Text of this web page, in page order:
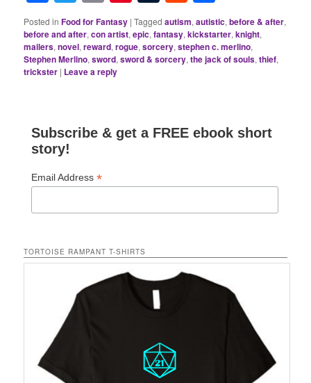
Posted in Food for Fantasy |Tagged autism,autistic,before & after,
before and after,con artist,epic,fantasy,kickstarter,knight,
mailers,novel,reward,rogue,sorcery,stephen c. merlino,
Stephen Merlino,sword,sword & sorcery,the jack of souls,thief,
trickster | Leave a reply
Subscribe & get a FREE ebook short
story!
Email Address*
TORTOISE RAMPANT T-SHIRTS